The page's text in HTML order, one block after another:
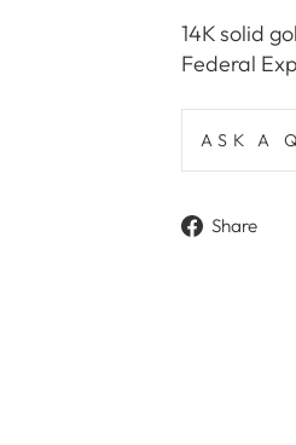
14K solid
Federal
ASK A
Share